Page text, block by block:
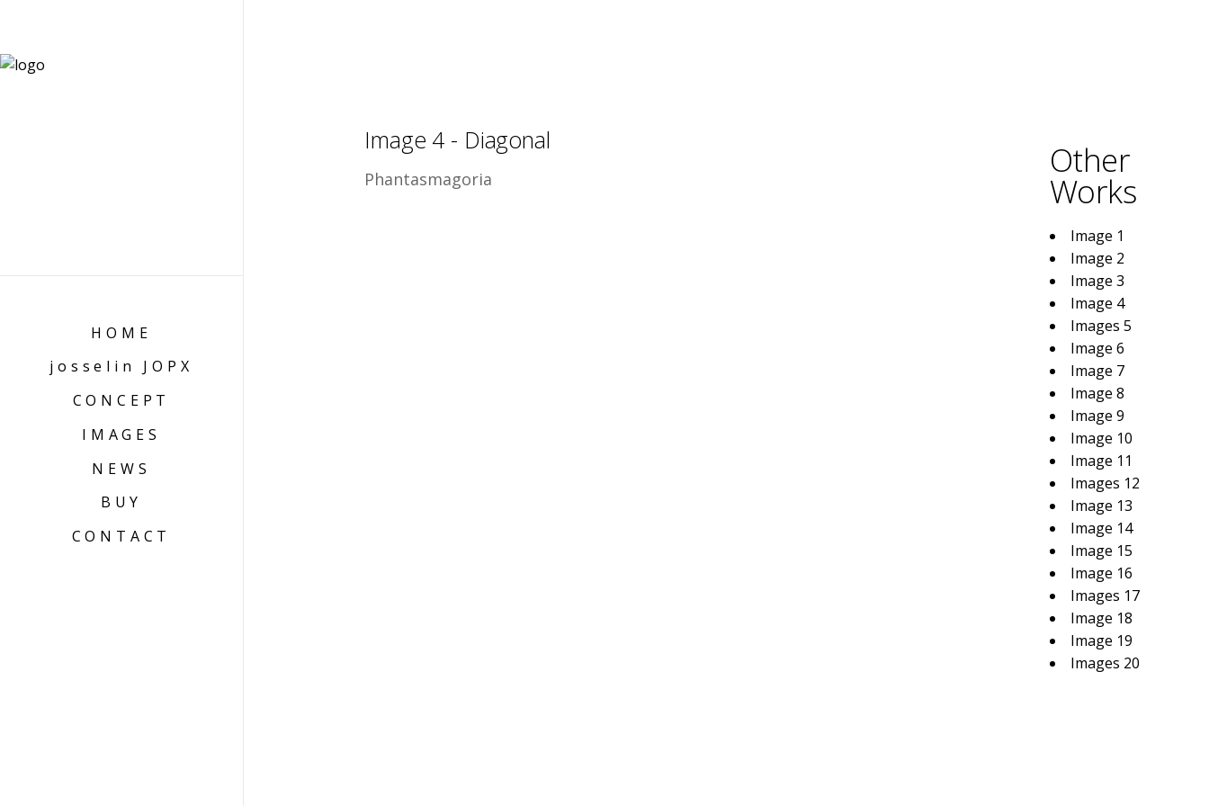
HOME
josselin JOPX
CONCEPT
IMAGES
NEWS
BUY
CONTACT
Image 4 - Diagonal
Phantasmagoria Other
Works
Image 1
Image 2
Image 3
Image 4
Images 5
Image 6
Image 7
Image 8
Image 9
Image 10
Image 11
Images 12
Image 13
Image 14
Image 15
Image 16
Images 17
Image 18
Image 19
Images 20